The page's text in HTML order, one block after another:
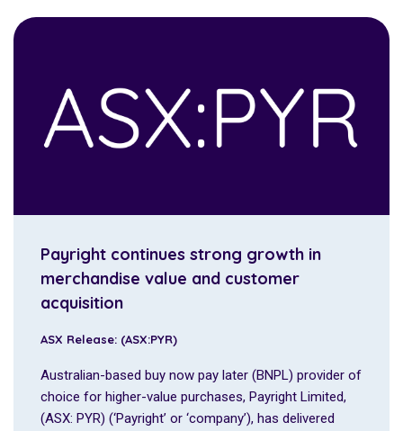
Payright continues strong growth in
merchandise value and customer
acquisition
ASX Release: (ASX:PYR)
Australian-based buy now pay later (BNPL) provider of
choice for higher-value purchases, Payright Limited,
(ASX: PYR) (‘Payright’ or ‘company’), has delivered